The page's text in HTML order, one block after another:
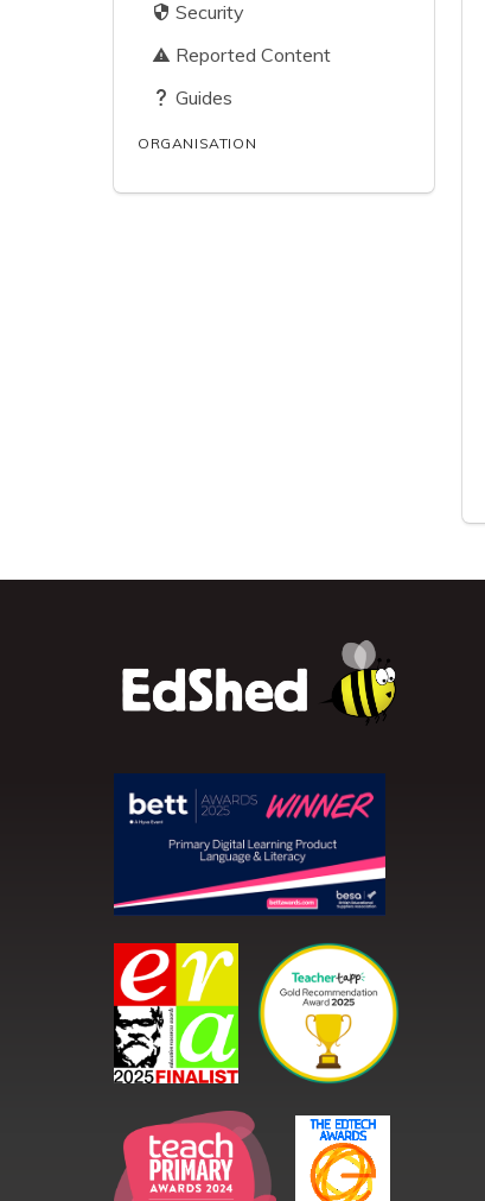
Security
Reported Content
Guides
ORGANISATION